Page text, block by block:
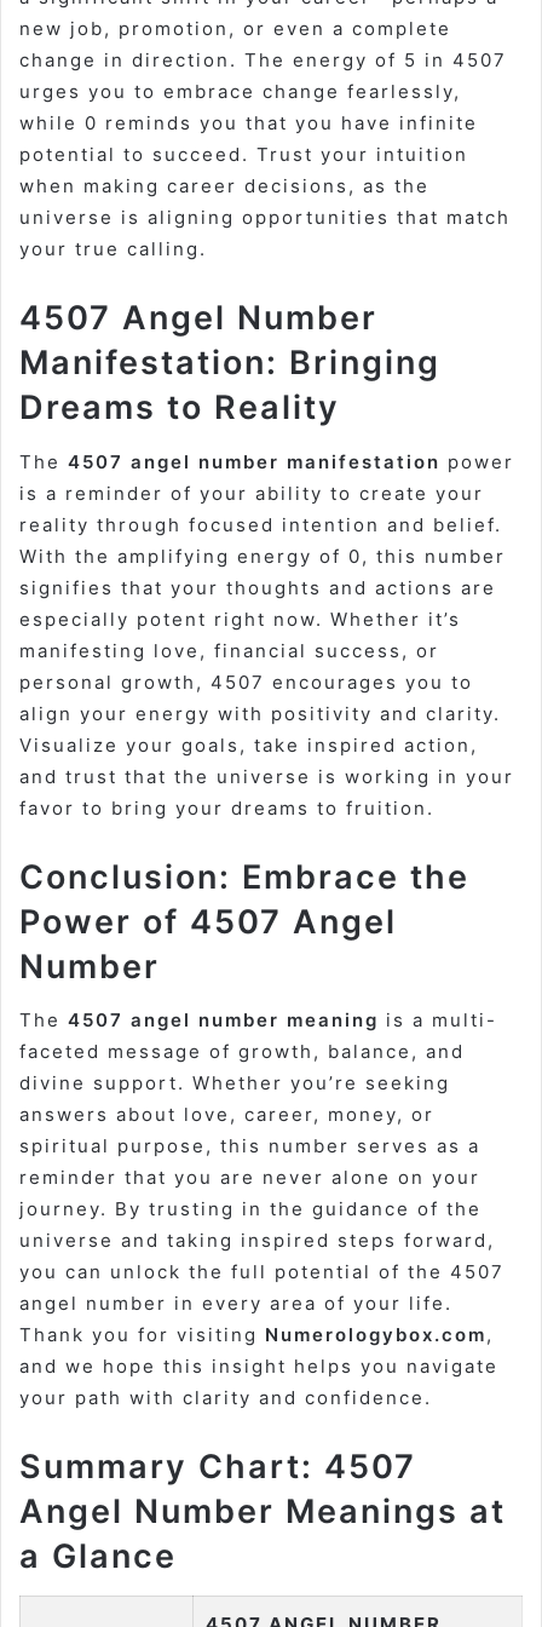
new job, promotion, or even a complete
change in direction. The energy of 5 in 4507
urges you to embrace change fearlessly,
while 0 reminds you that you have infinite
potential to succeed. Trust your intuition
when making career decisions, as the
universe is aligning opportunities that match
your true calling.
4507 Angel Number
Manifestation: Bringing
Dreams to Reality
The 4507 angel number manifestation power
is a reminder of your ability to create your
reality through focused intention and belief.
With the amplifying energy of 0, this number
signifies that your thoughts and actions are
especially potent right now. Whether it’s
manifesting love, financial success, or
personal growth, 4507 encourages you to
align your energy with positivity and clarity.
Visualize your goals, take inspired action,
and trust that the universe is working in your
favor to bring your dreams to fruition.
Conclusion: Embrace the
Power of 4507 Angel
Number
The 4507 angel number meaning is a multi-
faceted message of growth, balance, and
divine support. Whether you’re seeking
answers about love, career, money, or
spiritual purpose, this number serves as a
reminder that you are never alone on your
journey. By trusting in the guidance of the
universe and taking inspired steps forward,
you can unlock the full potential of the 4507
angel number in every area of your life.
Thank you for visiting Numerologybox.com,
and we hope this insight helps you navigate
your path with clarity and confidence.
Summary Chart: 4507
Angel Number Meanings at
a Glance